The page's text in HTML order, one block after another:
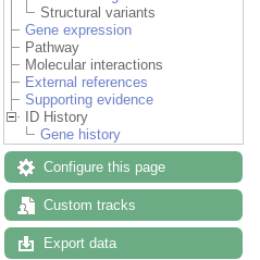
Structural variants
Gene expression
Pathway
Molecular interactions
External references
Supporting evidence
ID History
Gene history
Configure this page
Custom tracks
Export data